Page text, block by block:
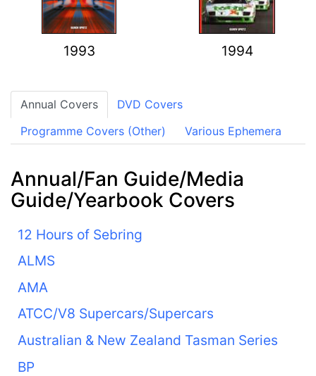
1993 1994
Annual Covers
DVD Covers
Programme Covers (Other)
Various Ephemera
Annual/Fan Guide/Media
Guide/Yearbook Covers
12 Hours of Sebring
ALMS
AMA
ATCC/V8 Supercars/Supercars
Australian & New Zealand Tasman Series
BP